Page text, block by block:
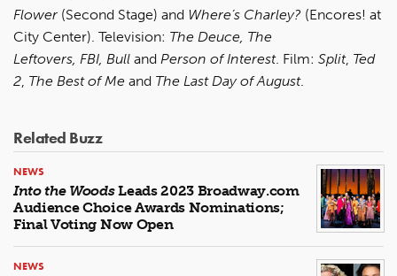
Flower (Second Stage) and Where’s Charley? (Encores! at
City Center). Television: The Deuce, The
Leftovers, FBI, Bull and Person of Interest. Film: Split, Ted
2, The Best of Me and The Last Day of August.
Related Buzz
NEWS
Into the WoodsLeads 2023 Broadway.com
Audience Choice Awards Nominations;
Final Voting Now Open
NEWS